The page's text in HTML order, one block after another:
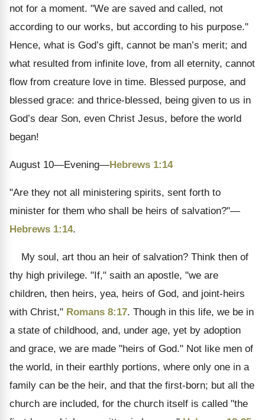
not for a moment. "We are saved and called, not
according to our works, but according to his purpose."
Hence, what is God’s gift, cannot be man’s merit; and
what resulted from infinite love, from all eternity, cannot
flow from creature love in time. Blessed purpose, and
blessed grace: and thrice-blessed, being given to us in
God’s dear Son, even Christ Jesus, before the world
began!
August 10—Evening—Hebrews 1:14
"Are they not all ministering spirits, sent forth to
minister for them who shall be heirs of salvation?"—
Hebrews 1:14.
My soul, art thou an heir of salvation? Think then of
thy high privilege. "If," saith an apostle, "we are
children, then heirs, yea, heirs of God, and joint-heirs
with Christ," Romans 8:17. Though in this life, we be in
a state of childhood, and, under age, yet by adoption
and grace, we are made "heirs of God." Not like men of
the world, in their earthly portions, where only one in a
family can be the heir, and that the first-born; but all the
church are included, for the church itself is called "the